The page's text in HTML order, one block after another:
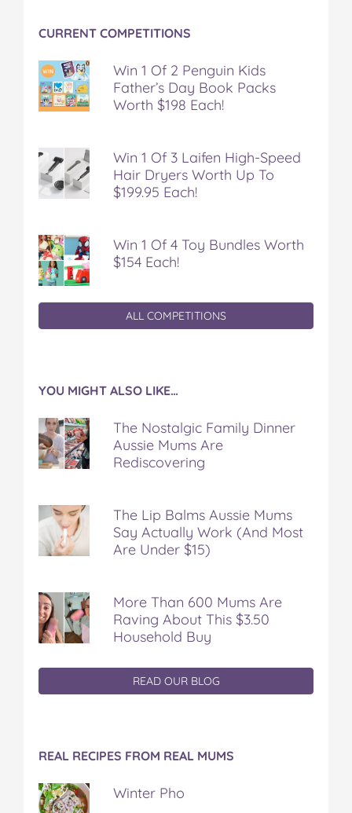
CURRENT COMPETITIONS
Win 1 Of 2 Penguin Kids
Father’s Day Book Packs
Worth $198 Each!
Win 1 Of 3 Laifen High-Speed
Hair Dryers Worth Up To
$199.95 Each!
Win 1 Of 4 Toy Bundles Worth
$154 Each!
ALL COMPETITIONS
YOU MIGHT ALSO LIKE…
The Nostalgic Family Dinner
Aussie Mums Are
Rediscovering
The Lip Balms Aussie Mums
Say Actually Work (And Most
Are Under $15)
More Than 600 Mums Are
Raving About This $3.50
Household Buy
READ OUR BLOG
REAL RECIPES FROM REAL MUMS
Winter Pho